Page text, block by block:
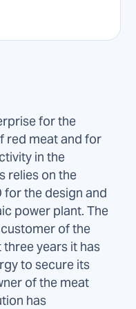
for the
red meat and for
in the
relies on the
for the design and
power plant. The
of the
years it has
to secure its
of the meat
has